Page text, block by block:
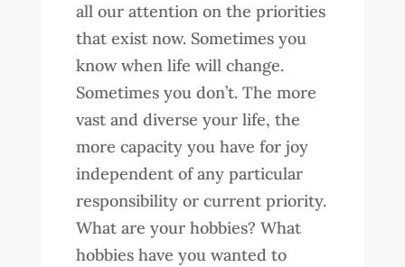
all our attention on the priorities
that exist now. Sometimes you
know when life will change.
Sometimes you don’t. The more
vast and diverse your life, the
more capacity you have for joy
independent of any particular
responsibility or current priority.
What are your hobbies? What
hobbies have you wanted to